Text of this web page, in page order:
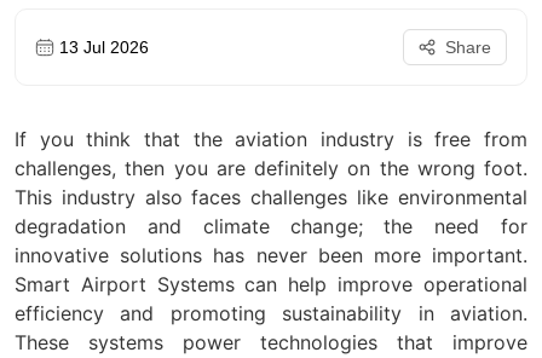
13 Jul 2026 Share
If you think that the aviation industry is free from
challenges, then you are definitely on the wrong foot.
This industry also faces challenges like environmental
degradation and climate change; the need for
innovative solutions has never been more important.
Smart Airport Systems can help improve operational
efficiency and promoting sustainability in aviation.
These systems power technologies that improve